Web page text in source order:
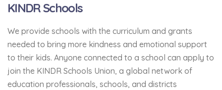
KINDR Schools
We provide schools with the curriculum and grants
needed to bring more kindness and emotional support
to their kids. Anyone connected to a school can apply to
join the KINDR Schools Union, a global network of
education professionals, schools, and districts